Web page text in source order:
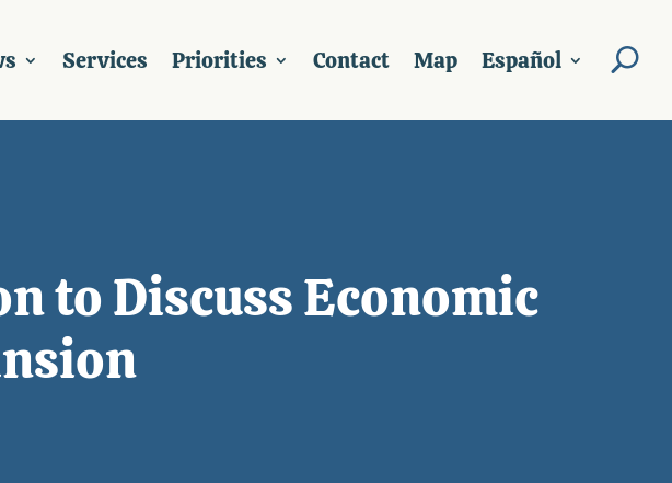
Services Priorities Contact Map Español
to Discuss Economic